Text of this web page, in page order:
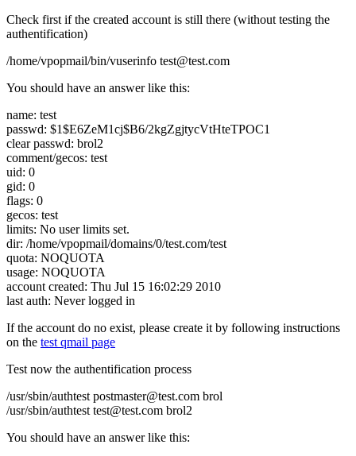
Check first if the created account is still there (without testing the
authentification)
/home/vpopmail/bin/vuserinfo test@test.com
You should have an answer like this:
name: test
passwd: $1$E6ZeM1cj$B6/2kgZgjtycVtHteTPOC1
clear passwd: brol2
comment/gecos: test
uid: 0
gid: 0
flags: 0
gecos: test
limits: No user limits set.
dir: /home/vpopmail/domains/0/test.com/test
quota: NOQUOTA
usage: NOQUOTA
account created: Thu Jul 15 16:02:29 2010
last auth: Never logged in
If the account do no exist, please create it by following instructions
on the test qmail page
Test now the authentification process
/usr/sbin/authtest postmaster@test.com brol
/usr/sbin/authtest test@test.com brol2
You should have an answer like this: